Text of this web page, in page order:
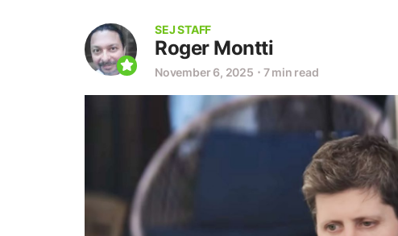
SEJ STAFF
Roger Montti
November 6, 2025 ⋅ 7 min read